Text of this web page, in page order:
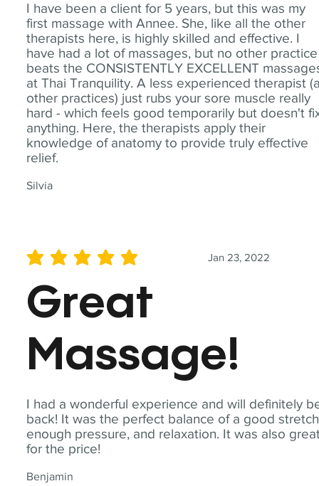
I have been a client for 5 years, but this was my
first massage with Annee. She, like all the other
therapists here, is highly skilled and effective. I
have had a lot of massages, but no other practice
beats the CONSISTENTLY EXCELLENT
at Thai Tranquility. A less experienced therapist
other practices) just rubs your sore muscle really
hard - which feels good temporarily but doesn't
anything. Here, the therapists apply their
knowledge of anatomy to provide truly effective
relief.
Silvia
I had a wonderful experience and will definitely
back! It was the perfect balance of a good
enough pressure, and relaxation. It was also
for the price!
Benjamin
Jan 23, 2022
average rating is 5 out of 5
Great
Massage!